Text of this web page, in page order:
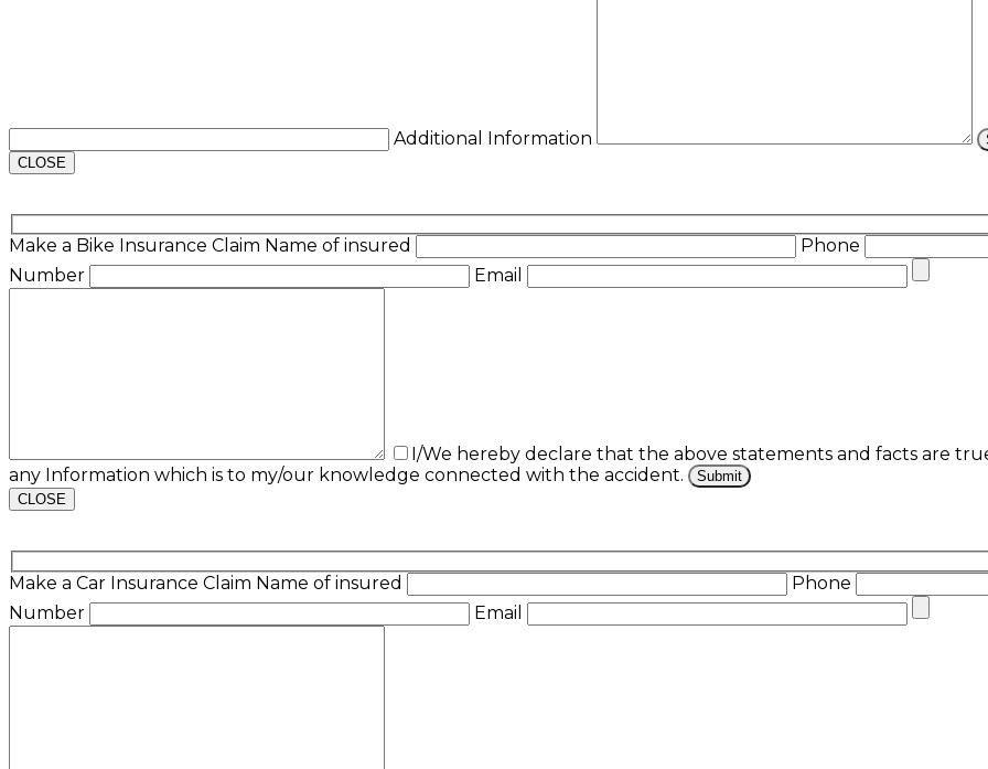
Additional Information
CLOSE
Make a Bike Insurance Claim Name of insured Phone
Number
Email
I/We hereby declare that the above statements and facts are
any Information which is to my/our knowledge connected with the accident.
CLOSE
Make a Car Insurance Claim Name of insured Phone
Number
Email